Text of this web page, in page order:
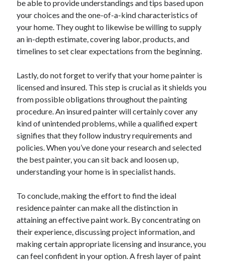
Categories
Advertising & Marketing
Auto & Motor
Business Products & Services
Clothing & Fashion
Employment
Financial
Foods & Culinary
Health & Fitness
Health Care & Medical
Home Products & Services
Legal
Miscellaneous
Personal Product & Services
Pets & Animals
Real Estate
Relationships
be able to provide understandings and tips based upon
your choices and the one-of-a-kind characteristics of
your home. They ought to likewise be willing to supply
an in-depth estimate, covering labor, products, and
timelines to set clear expectations from the beginning.
Lastly, do not forget to verify that your home painter is
licensed and insured. This step is crucial as it shields you
from possible obligations throughout the painting
procedure. An insured painter will certainly cover any
kind of unintended problems, while a qualified expert
signifies that they follow industry requirements and
policies. When you’ve done your research and selected
the best painter, you can sit back and loosen up,
understanding your home is in specialist hands.
To conclude, making the effort to find the ideal
residence painter can make all the distinction in
attaining an effective paint work. By concentrating on
their experience, discussing project information, and
making certain appropriate licensing and insurance, you
can feel confident in your option. A fresh layer of paint